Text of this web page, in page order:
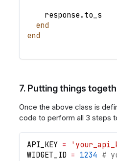
    response
. to_s
end
end
7. Putting things
Once the above class is
code to perform all 3 steps
API_KEY =
WIDGET_ID = 1234 #